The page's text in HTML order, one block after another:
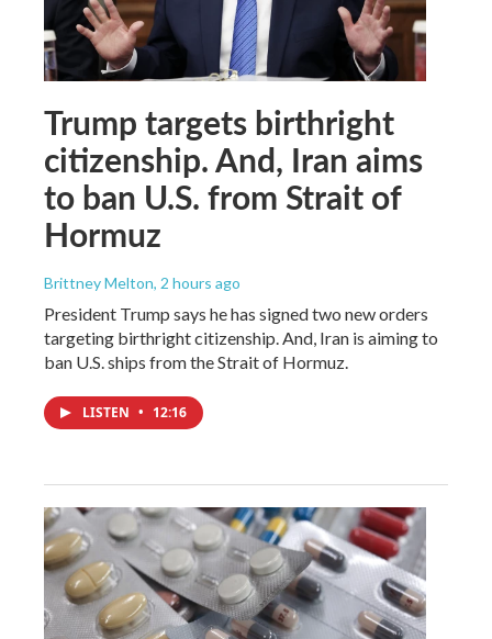
Trump targets birthright
citizenship. And, Iran aims
to ban U.S. from Strait of
Hormuz
Brittney Melton, 2 hours ago
President Trump says he has signed two new orders
targeting birthright citizenship. And, Iran is aiming to
ban U.S. ships from the Strait of Hormuz.
LISTEN • 12:16